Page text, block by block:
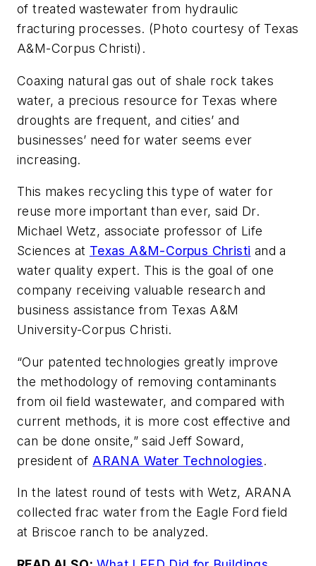
of treated wastewater from hydraulic
fracturing processes. (Photo courtesy of Texas
A&M-Corpus Christi).
Coaxing natural gas out of shale rock takes
water, a precious resource for Texas where
droughts are frequent, and cities’ and
businesses’ need for water seems ever
increasing.
This makes recycling this type of water for
reuse more important than ever, said Dr.
Michael Wetz, associate professor of Life
Sciences at Texas A&M-Corpus Christi and a
water quality expert. This is the goal of one
company receiving valuable research and
business assistance from Texas A&M
University-Corpus Christi.
“Our patented technologies greatly improve
the methodology of removing contaminants
from oil field wastewater, and compared with
current methods, it is more cost effective and
can be done onsite,” said Jeff Soward,
president of ARANA Water Technologies.
In the latest round of tests with Wetz, ARANA
collected frac water from the Eagle Ford field
at Briscoe ranch to be analyzed.